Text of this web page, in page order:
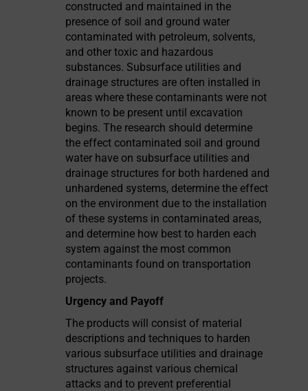
constructed and maintained in the
presence of soil and ground water
contaminated with petroleum, solvents,
and other toxic and hazardous
substances. Subsurface utilities and
drainage structures are often installed in
areas where these contaminants were not
known to be present until excavation
begins. The research should determine
the effect contaminated soil and ground
water have on subsurface utilities and
drainage structures for both hardened and
unhardened systems, determine the effect
on the environment due to the installation
of these systems in contaminated areas,
and determine how best to harden each
system against the most common
contaminants found on transportation
projects.
Urgency and Payoff
The products will consist of material
descriptions and techniques to harden
various subsurface utilities and drainage
structures against various chemical
attacks and to prevent preferential